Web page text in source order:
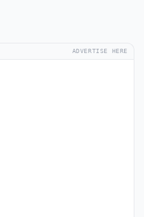
ADVERTISE HERE